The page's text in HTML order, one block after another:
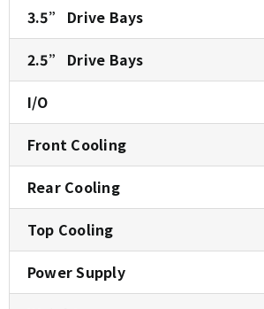
3.5” Drive Bays
2.5” Drive Bays
I/O
Front Cooling
Rear Cooling
Top Cooling
Power Supply